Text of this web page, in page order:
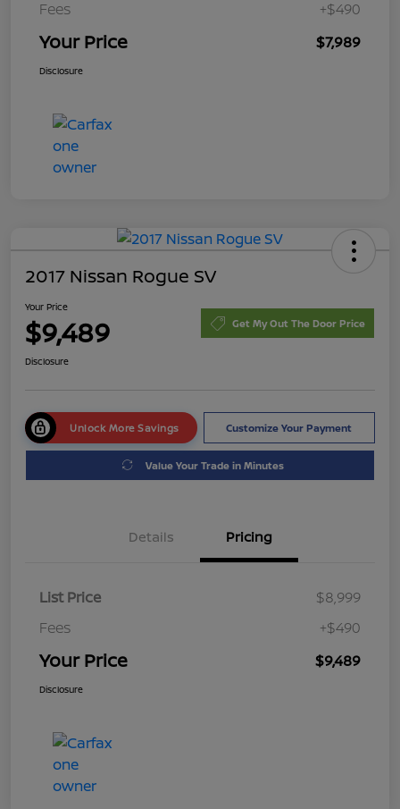
Fees
+$490
Your Price $7,989
Disclosure
2017 Nissan Rogue SV
Your Price
$9,489 Get My Out The Door Price
Disclosure
Unlock More Savings Customize Your Payment
Value Your Trade in Minutes
Details Pricing
List Price
$8,999
Fees
+$490
Your Price $9,489
Disclosure